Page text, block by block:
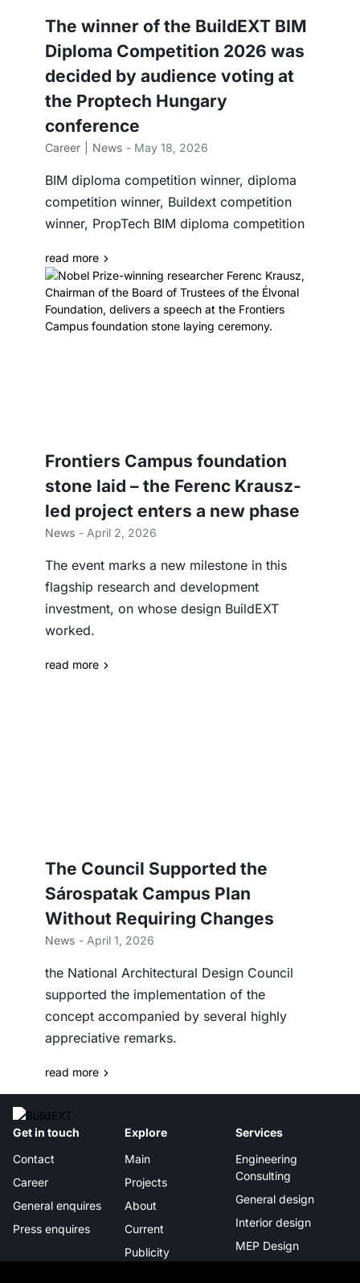
The winner of the BuildEXT BIM
Diploma Competition 2026 was
decided by audience voting at
the Proptech Hungary
conference
Career News - May 18, 2026
BIM diploma competition winner, diploma
competition winner, Buildext competition
winner, PropTech BIM diploma competition
read more
Frontiers Campus foundation
stone laid – the Ferenc Krausz-
led project enters a new phase
News - April 2, 2026
The event marks a new milestone in this
flagship research and development
investment, on whose design BuildEXT
worked.
read more
The Council Supported the
Sárospatak Campus Plan
Without Requiring Changes
News - April 1, 2026
the National Architectural Design Council
supported the implementation of the
concept accompanied by several highly
appreciative remarks.
read more
Get in touch
Contact
Career
General enquires
Press enquires
Explore
Main
Projects
About
Current
Publicity
Services
Engineering
Consulting
General design
Interior design
MEP Design